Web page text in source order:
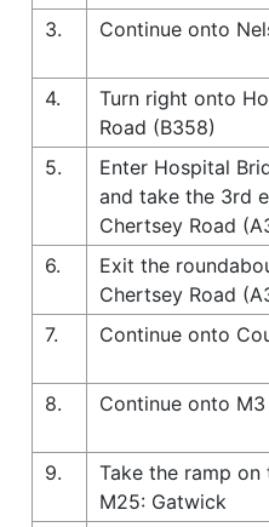
3.
Continue onto
4.
Turn right onto
Road (B358)
5.
Enter Hospital
and take the 3rd
Chertsey Road
6.
Exit the
Chertsey Road
7.
Continue onto
8.
Continue onto M3
9.
Take the ramp
M25: Gatwick